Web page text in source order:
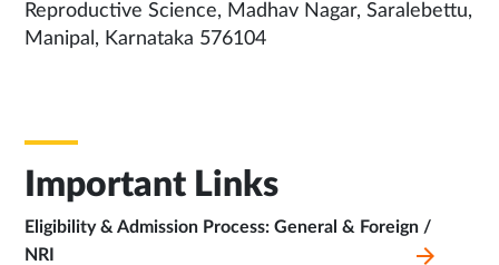
Reproductive Science, Madhav Nagar, Saralebettu,
Manipal, Karnataka 576104
Important Links
Eligibility & Admission Process: General & Foreign /
NRI